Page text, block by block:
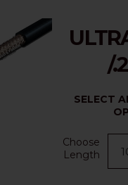
/
SELECT
Choose
Length